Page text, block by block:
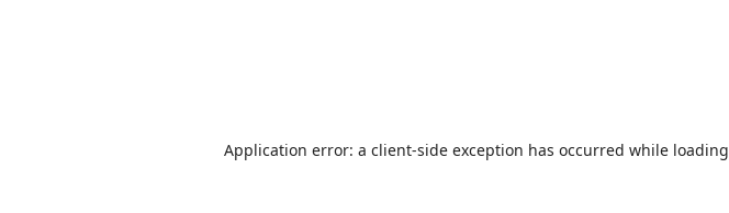
Application error: a client-side exception has occurred while loading